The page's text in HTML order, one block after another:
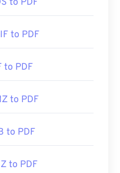
to PDF
to PDF
to PDF
to PDF
to PDF
to PDF